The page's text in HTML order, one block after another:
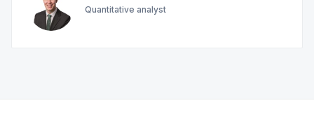
Quantitative analyst